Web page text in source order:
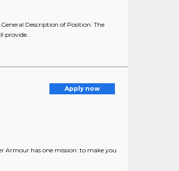
Description of Position: The
provide..
Apply now
Armour has one mission: to make you